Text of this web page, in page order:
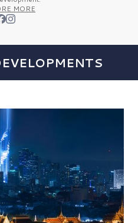
MORE